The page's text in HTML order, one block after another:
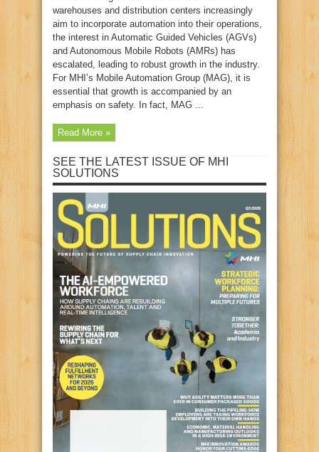
warehouses and distribution centers increasingly
aim to incorporate automation into their operations,
the interest in Automatic Guided Vehicles (AGVs)
and Autonomous Mobile Robots (AMRs) has
escalated, leading to robust growth in the industry.
For MHI’s Mobile Automation Group (MAG), it is
essential that growth is accompanied by an
emphasis on safety. In fact, MAG ...
Read More »
SEE THE LATEST ISSUE OF MHI
SOLUTIONS